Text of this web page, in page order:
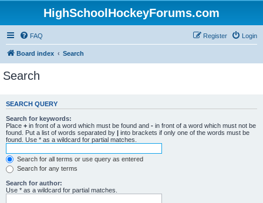
HighSchoolHockeyForums.com
FAQ Login
Register
Board index Search
Search
SEARCH QUERY
Search for keywords:
Place + in front of a word which must be found and - in front of a word which must not be
found. Put a list of words separated by | into brackets if only one of the words must be
found. Use * as a wildcard for partial matches.
Search for all terms or use query as entered
Search for any terms
Search for author:
Use * as a wildcard for partial matches.